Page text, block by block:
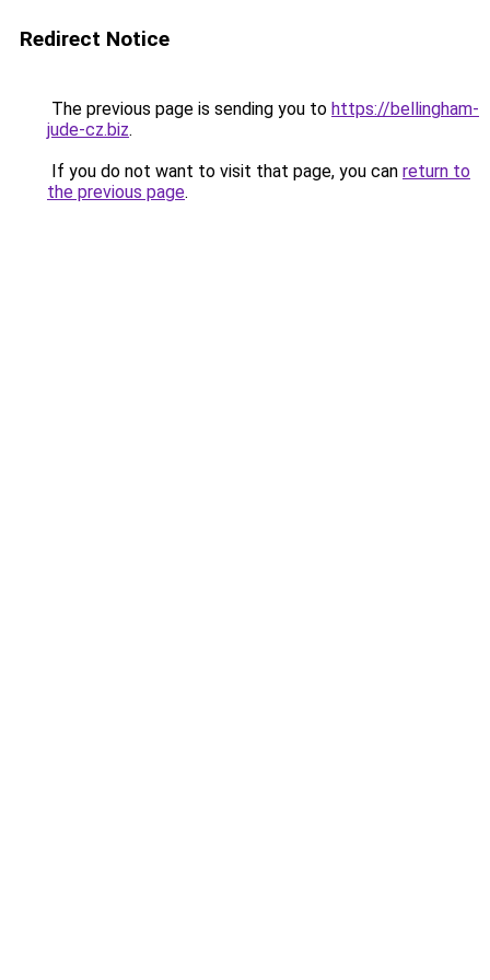
Redirect Notice
The previous page is sending you to https://bellingham-
jude-cz.biz.
If you do not want to visit that page, you can return to
the previous page.